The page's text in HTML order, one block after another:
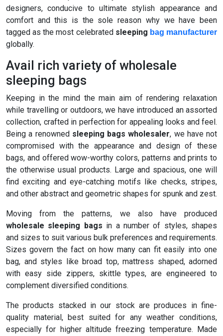
designers, conducive to ultimate stylish appearance and
comfort and this is the sole reason why we have been
tagged as the most celebrated sleeping bag manufacturer
globally.
Avail rich variety of wholesale
sleeping bags
Keeping in the mind the main aim of rendering relaxation
while travelling or outdoors, we have introduced an assorted
collection, crafted in perfection for appealing looks and feel.
Being a renowned sleeping bags wholesaler, we have not
compromised with the appearance and design of these
bags, and offered wow-worthy colors, patterns and prints to
the otherwise usual products. Large and spacious, one will
find exciting and eye-catching motifs like checks, stripes,
and other abstract and geometric shapes for spunk and zest.
Moving from the patterns, we also have produced
wholesale sleeping bags in a number of styles, shapes
and sizes to suit various bulk preferences and requirements.
Sizes govern the fact on how many can fit easily into one
bag, and styles like broad top, mattress shaped, adorned
with easy side zippers, skittle types, are engineered to
complement diversified conditions.
The products stacked in our stock are produces in fine-
quality material, best suited for any weather conditions,
especially for higher altitude freezing temperature. Made